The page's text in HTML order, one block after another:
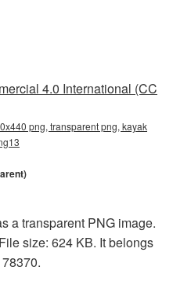
4.0 International (CC
png, transparent png, kayak
a transparent PNG image.
size: 624 KB. It belongs